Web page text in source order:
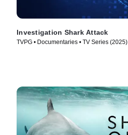
Investigation Shark Attack
TVPG • Documentaries • TV Series (2025)